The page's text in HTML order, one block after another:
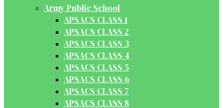
Army Public School
APSACS CLASS 1
APSACS CLASS 2
APSACS CLASS 3
APSACS CLASS 4
APSACS CLASS 5
APSACS CLASS 6
APSACS CLASS 7
APSACS CLASS 8